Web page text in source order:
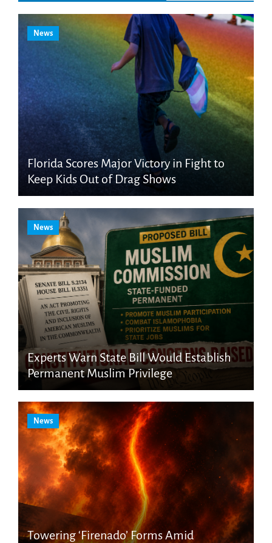
News
Florida Scores Major Victory in Fight to
Keep Kids Out of Drag Shows
News
Experts Warn State Bill Would Establish
Permanent Muslim Privilege
News
Towering ‘Firenado’ Forms Amid